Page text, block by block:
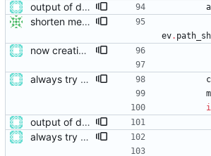
output of deployment needs to be private messages for debugging
shorten messages
ev.
now creating events and publishing them
always try adding the event file
output of deployment needs to be private messages for debugging
always try adding the event file